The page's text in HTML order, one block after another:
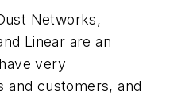
Networks,
Linear are an
very
customers, and